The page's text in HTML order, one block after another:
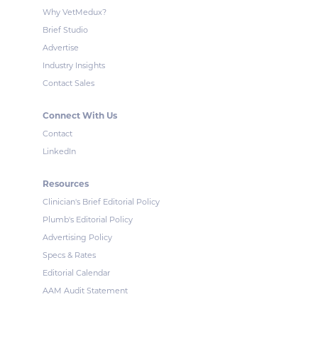
Why VetMedux?
Brief Studio
Advertise
Industry Insights
Contact Sales
Connect With Us
Contact
LinkedIn
Resources
Clinician's Brief Editorial Policy
Plumb's Editorial Policy
Advertising Policy
Specs & Rates
Editorial Calendar
AAM Audit Statement